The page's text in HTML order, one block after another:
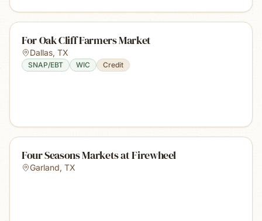
For Oak Cliff Farmers Market
Dallas, TX
SNAP/EBT WIC Credit
Four Seasons Markets at Firewheel
Garland, TX